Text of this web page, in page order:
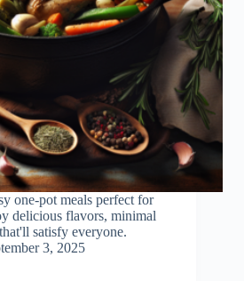
one-pot meals perfect for
delicious flavors, minimal
satisfy everyone.
3, 2025